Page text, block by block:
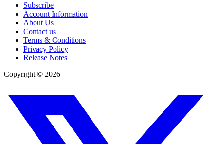
Subscribe
Account Information
About Us
Contact us
Terms & Conditions
Privacy Policy
Release Notes
Copyright © 2026